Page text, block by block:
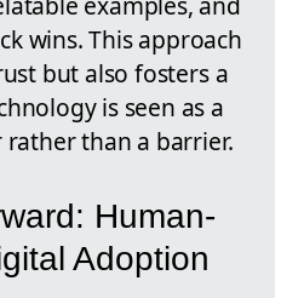
wins. This approach
but also fosters a
is seen as a
than a barrier.
Human-
Adoption